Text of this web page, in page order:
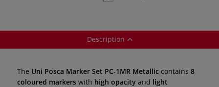
Description
The Uni Posca Marker Set PC-1MR Metallic contains 8
coloured markers with high opacity and light